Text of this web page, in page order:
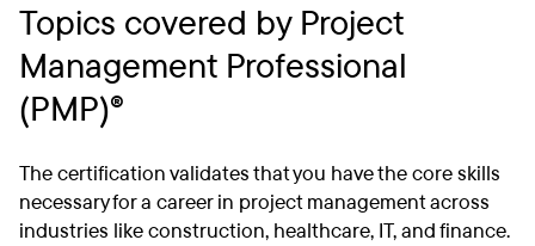
Topics covered by Project
Management Professional
(PMP)®
The certification validates that you have the core skills
necessary for a career in project management across
industries like construction, healthcare, IT, and finance.